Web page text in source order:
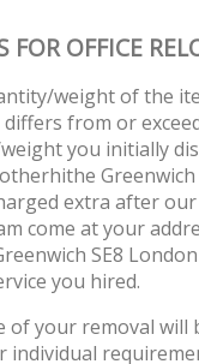
FOR OFFICE
weight of the
from or
you initially
Greenwich
extra after our
come at your
SE8
you hired.
of your removal will
individual